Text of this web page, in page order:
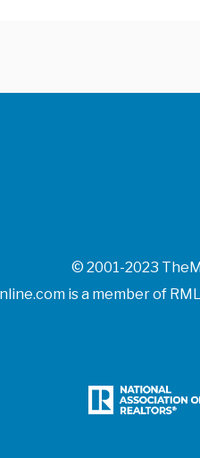
© 2001-2023
is a member of